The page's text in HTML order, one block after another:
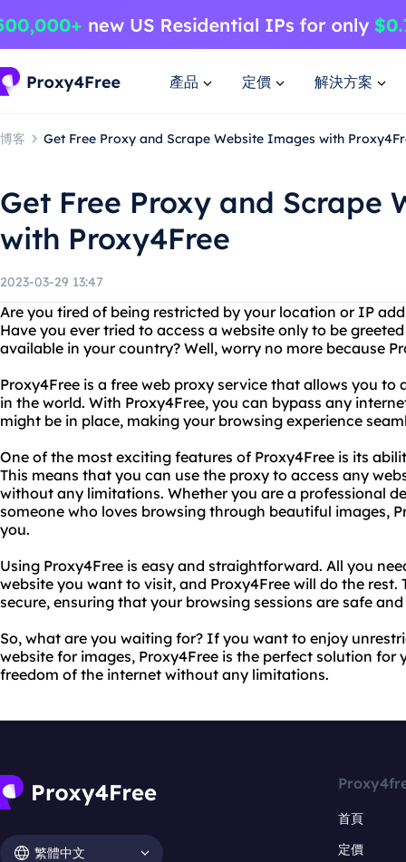
產品 定價 解決方案
博客 Get Free Proxy and Scrape Website Images with
Get Free Proxy and Scrape
with Proxy4Free
2023-03-29 13:47
Are you tired of being restricted by your location or IP
Have you ever tried to access a website only to be
available in your country? Well, worry no more because
Proxy4Free is a free web proxy service that allows you to
in the world. With Proxy4Free, you can bypass any
might be in place, making your browsing experience
One of the most exciting features of Proxy4Free is its
This means that you can use the proxy to access any
without any limitations. Whether you are a professional
someone who loves browsing through beautiful images,
you.
Using Proxy4Free is easy and straightforward. All you
website you want to visit, and Proxy4Free will do the rest.
secure, ensuring that your browsing sessions are safe
So, what are you waiting for? If you want to enjoy
website for images, Proxy4Free is the perfect solution for
freedom of the internet without any limitations.
繁體中文
首頁
定價